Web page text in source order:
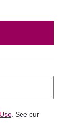
. See our